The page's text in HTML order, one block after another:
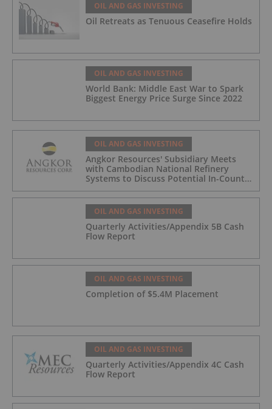
OIL AND GAS INVESTING
Oil Retreats as Tenuous Ceasefire Holds
OIL AND GAS INVESTING
World Bank: Middle East War to Spark
Biggest Energy Price Surge Since 2022
OIL AND GAS INVESTING
Angkor Resources' Subsidiary Meets
with Cambodian National Refinery
Systems to Discuss Potential In-Country
Offtake for Block VIII Production
OIL AND GAS INVESTING
Quarterly Activities/Appendix 5B Cash
Flow Report
OIL AND GAS INVESTING
Completion of $5.4M Placement
OIL AND GAS INVESTING
Quarterly Activities/Appendix 4C Cash
Flow Report